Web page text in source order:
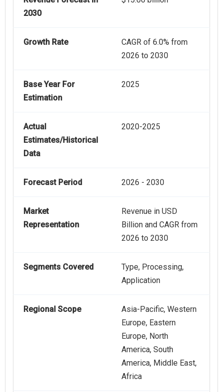
2030
Growth Rate
CAGR of 6.0% from
2026 to 2030
Base Year For
Estimation
2025
Actual
Estimates/Historical
Data
2020-2025
Forecast Period 2026 - 2030
Market
Representation
Revenue in USD
Billion and CAGR from
2026 to 2030
Segments Covered
Type, Processing,
Application
Regional Scope
Asia-Pacific, Western
Europe, Eastern
Europe, North
America, South
America, Middle East,
Africa